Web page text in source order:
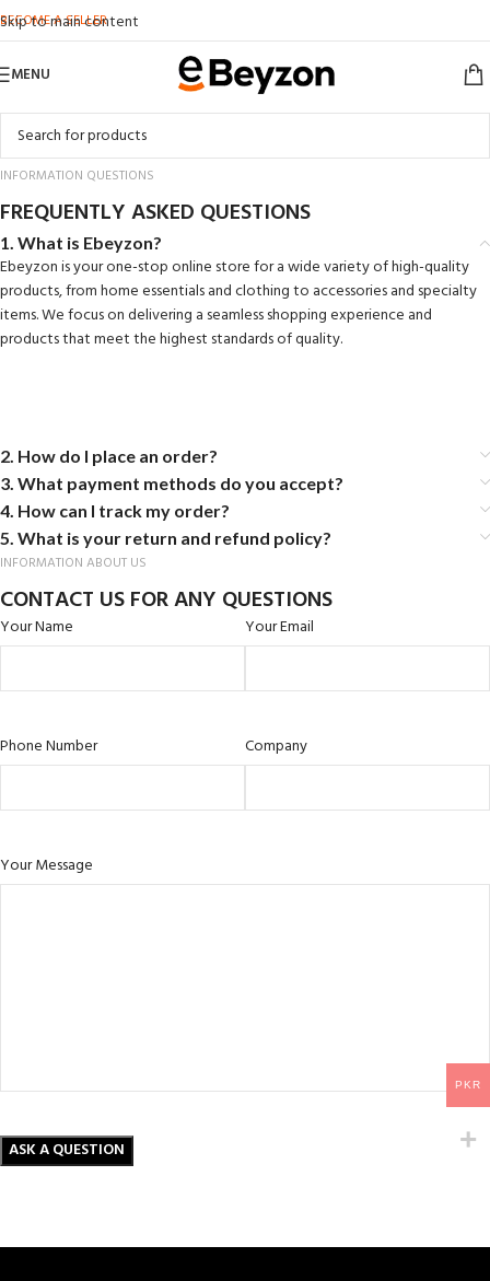
Skip to main content
BECOME A SELLER
MENU
INFORMATION QUESTIONS
FREQUENTLY ASKED QUESTIONS
1. What is Ebeyzon?
Ebeyzon is your one-stop online store for a wide variety of high-quality
products, from home essentials and clothing to accessories and specialty
items. We focus on delivering a seamless shopping experience and
products that meet the highest standards of quality.
2. How do I place an order?
3. What payment methods do you accept?
4. How can I track my order?
5. What is your return and refund policy?
INFORMATION ABOUT US
CONTACT US FOR ANY QUESTIONS
Your Name Your Email
Phone Number Company
Your Message
PKR